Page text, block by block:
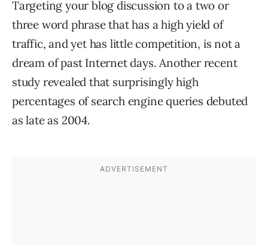
Targeting your blog discussion to a two or
three word phrase that has a high yield of
traffic, and yet has little competition, is not a
dream of past Internet days. Another recent
study revealed that surprisingly high
percentages of search engine queries debuted
as late as 2004.